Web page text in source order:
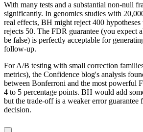
With many tests and a substantial non-null
significantly. In genomics studies with
real effects, BH might reject 400
rejects 50. The FDR guarantee (you expect
be false) is perfectly acceptable for
follow-up.
For A/B testing with small correction
metrics), the Confidence blog's analysis
between Bonferroni and the most powerful
4 to 5 percentage points. BH would add
but the trade-off is a weaker error guarantee
decision.